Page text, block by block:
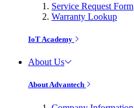
Service Request Form
Warranty Lookup
IoT Academy
About Us
About Advantech